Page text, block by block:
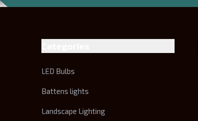
LED Bulbs
Battens lights
Landscape Lighting